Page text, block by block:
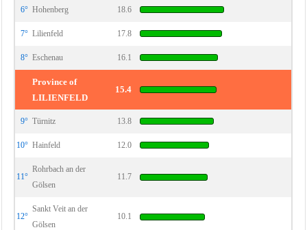
6° Hohenberg 18.6
7° Lilienfeld 17.8
8° Eschenau 16.1
Province of
LILIENFELD
15.4
9° Türnitz 13.8
10° Hainfeld 12.0
11°
Rohrbach an der
Gölsen
11.7
12°
Sankt Veit an der
Gölsen
10.1